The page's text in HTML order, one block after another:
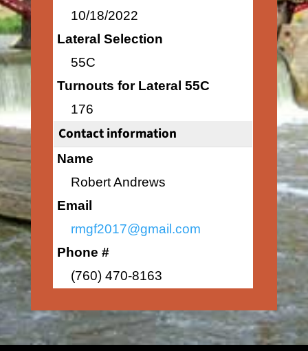
10/18/2022
Lateral Selection
55C
Turnouts for Lateral 55C
176
Contact information
Name
Robert Andrews
Email
rmgf2017@gmail.com
Phone #
(760) 470-8163